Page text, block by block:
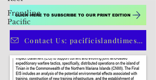
Frontline
Pacific
CLICK HERE TO SUBSCRIBE TO OUR PRINT EDITION
Contact Us: pacificislandtimes@gmail.com